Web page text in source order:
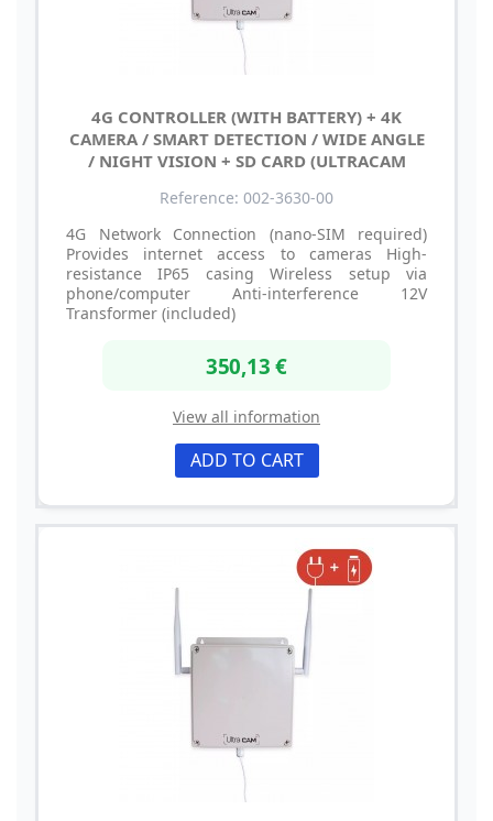
4G CONTROLLER (WITH BATTERY) + 4K
CAMERA / SMART DETECTION / WIDE ANGLE
/ NIGHT VISION + SD CARD (ULTRACAM
Reference: 002-3630-00
4G Network Connection (nano-SIM required)
Provides internet access to cameras High-
resistance IP65 casing Wireless setup via
phone/computer Anti-interference 12V
Transformer (included)
350,13 €
View all information
ADD TO CART